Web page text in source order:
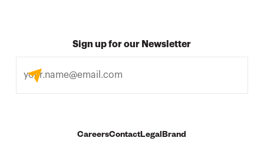
CareersContactLegalBrand
Sign up for our Newsletter